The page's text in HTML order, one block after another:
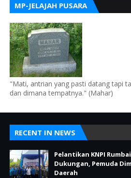
MP-JELAJAH PUSARA
"Mati, antrian yang pasti datang tapi
dan dimana tempatnya." (Mahar)
RECENT IN NEWS
Pelantikan KNPI
Dukungan, Pemuda
Daerah